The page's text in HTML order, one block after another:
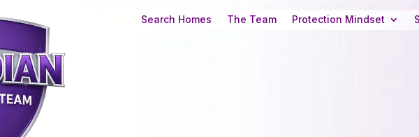
Search Homes The Team Protection Mindset